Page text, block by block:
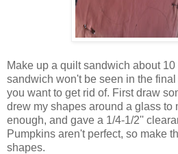
Make up a quilt sandwich about
sandwich won't be seen in the
you want to get rid of. First draw
drew my shapes around a glass to
enough, and gave a 1/4-1/2''
Pumpkins aren't perfect, so make
shapes.